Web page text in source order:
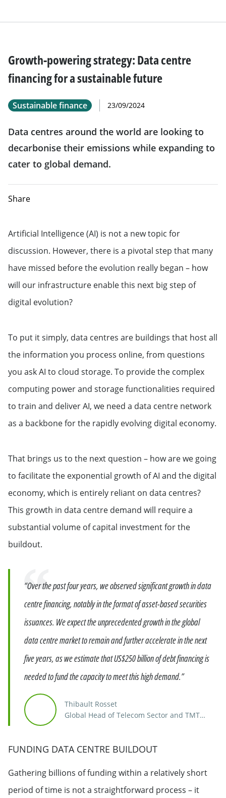
Growth-powering strategy: Data centre
financing for a sustainable future
Sustainable finance 23/09/2024
Data centres around the world are looking to
decarbonise their emissions while expanding to
cater to global demand.
Share
Artificial Intelligence (AI) is not a new topic for
discussion. However, there is a pivotal step that many
have missed before the evolution really began – how
will our infrastructure enable this next big step of
digital evolution?
To put it simply, data centres are buildings that host all
the information you process online, from questions
you ask AI to cloud storage. To provide the complex
computing power and storage functionalities required
to train and deliver AI, we need a data centre network
as a backbone for the rapidly evolving digital economy.
That brings us to the next question – how are we going
to facilitate the exponential growth of AI and the digital
economy, which is entirely reliant on data centres?
This growth in data centre demand will require a
substantial volume of capital investment for the
buildout.
“Over the past four years, we observed significant growth in data
centre financing, notably in the format of asset-based securities
issuances. We expect the unprecedented growth in the global
data centre market to remain and further accelerate in the next
five years, as we estimate that US$250 billion of debt financing is
needed to fund the capacity to meet this high demand.”
Thibault Rosset
Global Head of Telecom Sector and TMT
FUNDING DATA CENTRE BUILDOUT
Gathering billions of funding within a relatively short
period of time is not a straightforward process – it